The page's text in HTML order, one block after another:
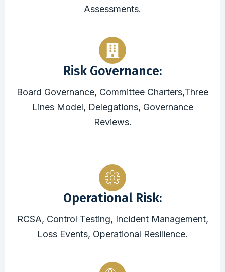
Assessments.
Risk Governance:
Board Governance, Committee Charters,Three
Lines Model, Delegations, Governance
Reviews.
Operational Risk:
RCSA, Control Testing, Incident Management,
Loss Events, Operational Resilience.